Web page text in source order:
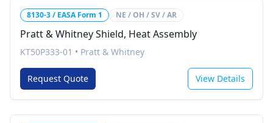
8130-3 / EASA Form 1 NE / OH / SV / AR
Pratt & Whitney Shield, Heat Assembly
KT50P333-01 • Pratt & Whitney
Request Quote View Details